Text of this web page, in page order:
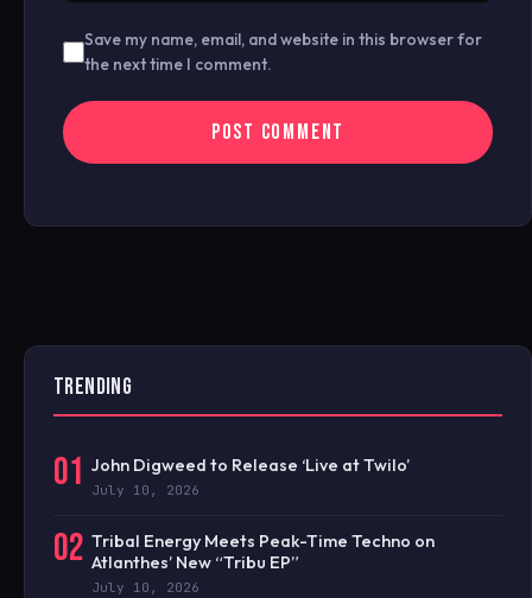
Save my name, email, and website in this browser for
the next time I comment.
TRENDING
01 John Digweed to Release ‘Live at Twilo’
July 10, 2026
02 Tribal Energy Meets Peak-Time Techno on
Atlanthes’ New “Tribu EP”
July 10, 2026